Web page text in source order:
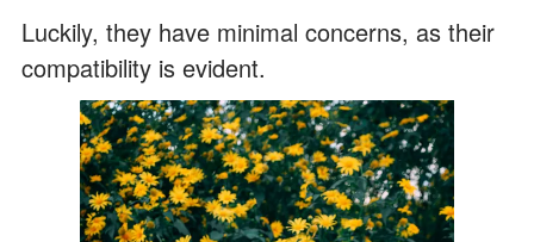
Luckily, they have minimal concerns, as their
compatibility is evident.